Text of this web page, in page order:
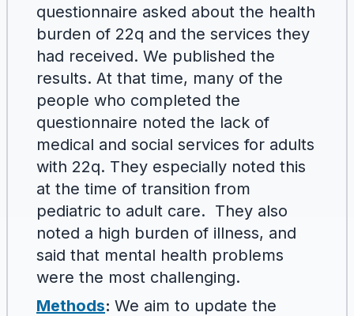
questionnaire asked about the health
burden of 22q and the services they
had received. We published the
results. At that time, many of the
people who completed the
questionnaire noted the lack of
medical and social services for adults
with 22q. They especially noted this
at the time of transition from
pediatric to adult care. They also
noted a high burden of illness, and
said that mental health problems
were the most challenging.
Methods: We aim to update the